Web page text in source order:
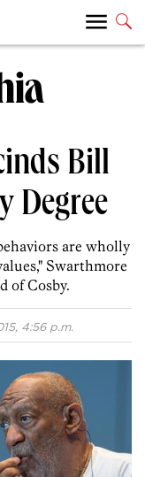
Bill
Degree
are wholly
Swarthmore
of Cosby.
4:56 p.m.